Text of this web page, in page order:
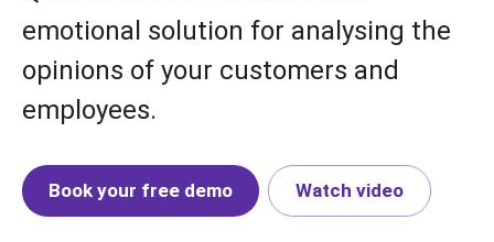
emotional solution for analysing the
opinions of your customers and
employees.
Book your free demo Watch video